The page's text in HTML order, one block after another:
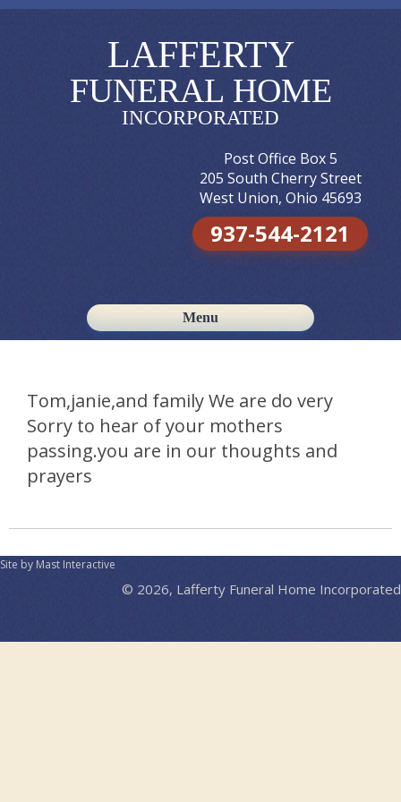
LAFFERTY
FUNERAL HOME
INCORPORATED
Post Office Box 5
205 South Cherry Street
West Union, Ohio 45693
937-544-2121
Menu
Skip to content
Tom,janie,and family We are do very
Sorry to hear of your mothers
passing.you are in our thoughts and
prayers
Site by Mast Interactive
© 2026, Lafferty Funeral Home Incorporated